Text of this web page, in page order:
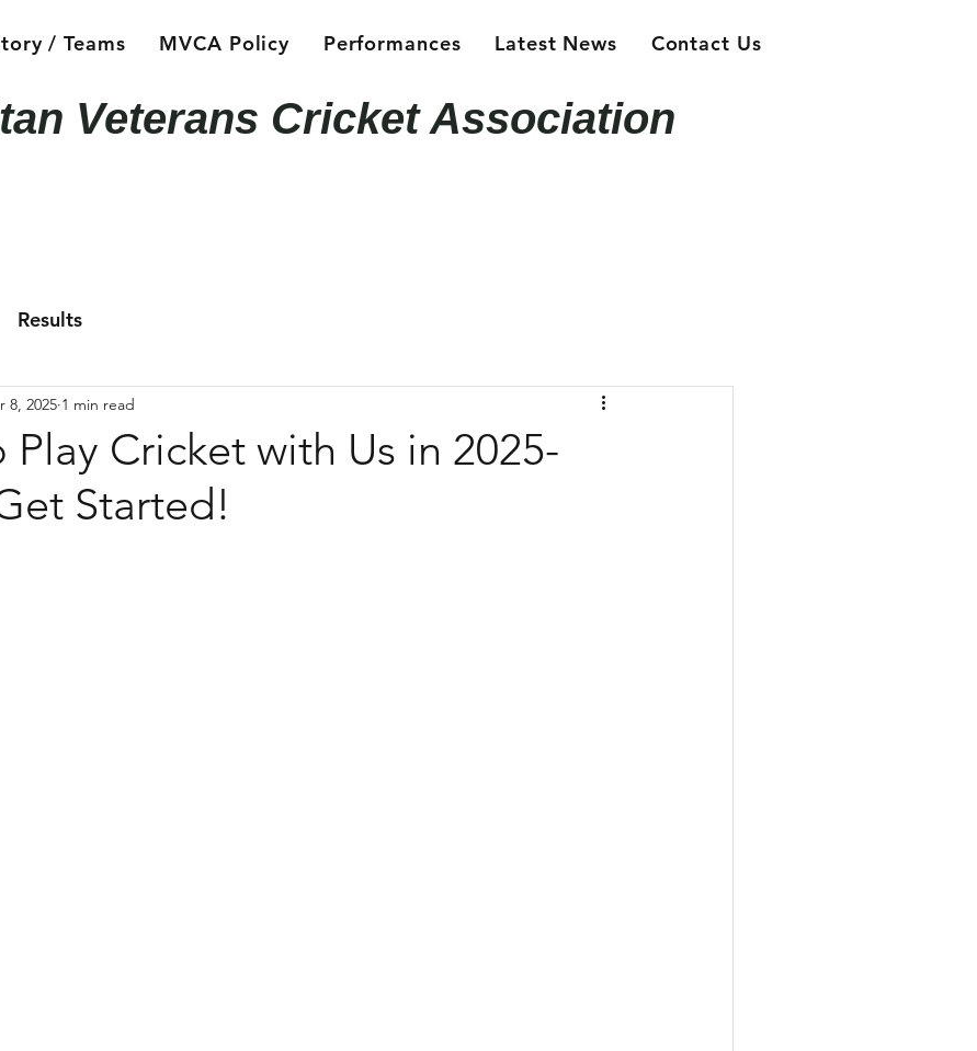
/ Teams MVCA Policy Performances Latest News Contact Us
Veterans Cricket Association
Results
Play Cricket with Us in 2025-
Started!
8, 2025 1 min read